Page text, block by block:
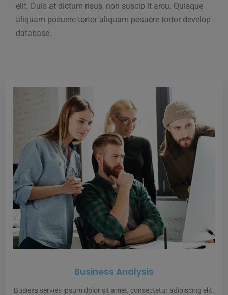
elit. Duis at dictum risus, non suscip it arcu. Quisque
aliquam posuere tortor aliquam posuere tortor develop
database.
Business Analysis
Busiess servies ipsum dolor sit amet, consectetur adipiscing elit.